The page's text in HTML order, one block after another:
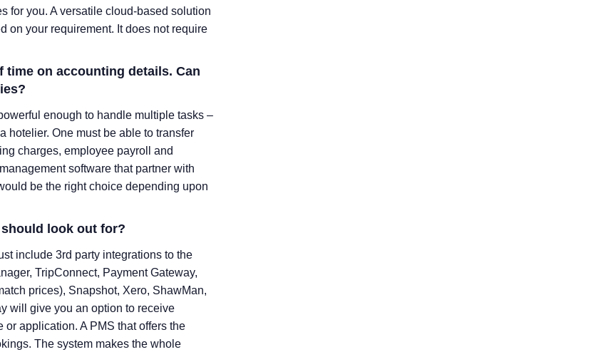
for you. A versatile cloud-based solution
on your requirement. It does not require
on accounting details. Can
enough to handle multiple tasks –
hotelier. One must be able to transfer
charges, employee payroll and
software that partner with
be the right choice depending upon
look out for?
include 3rd party integrations to the
TripConnect, Payment Gateway,
prices), Snapshot, Xero, ShawMan,
will give you an option to receive
application. A PMS that offers the
The system makes the whole